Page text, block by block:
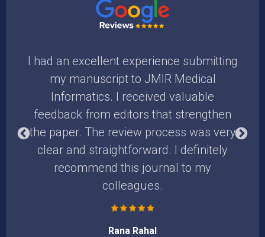
I had an excellent experience submitting
my manuscript to JMIR Medical
Informatics. I received valuable
feedback from editors that strengthen
the paper. The review process was very
clear and straightforward. I definitely
recommend this journal to my
colleagues.
Rana Rahal